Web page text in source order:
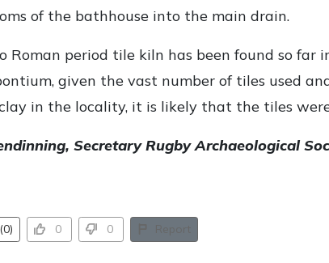
of the bathhouse into the main drain.
Roman period tile kiln has been found so far
given the vast number of tiles used
in the locality, it is likely that the tiles
Secretary Rugby Archaeological
0 0 Report